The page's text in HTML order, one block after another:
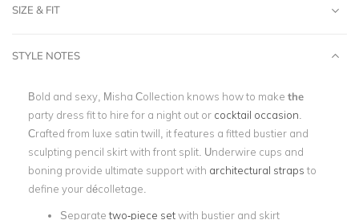
SIZE & FIT
STYLE NOTES
Bold and sexy, Misha Collection knows how to make the
party dress fit to hire for a night out or cocktail occasion
Crafted from luxe satin twill, it features a fitted bustier and
sculpting pencil skirt with front split. Underwire cups and
boning provide ultimate support with architectural straps to
define your décolletage.
Separatetwo-piece setwith bustier and skirt